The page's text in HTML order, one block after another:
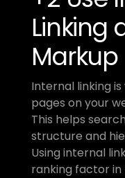
Linking
Markup
Internal linking
pages on your
This helps
structure and
Using internal
ranking factor